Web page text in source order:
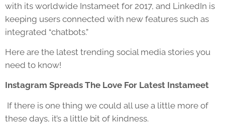
with its worldwide Instameet for 2017, and LinkedIn is
keeping users connected with new features such as
integrated “chatbots.”
Here are the latest trending social media stories you
need to know!
Instagram Spreads The Love For Latest Instameet
If there is one thing we could all use a little more of
these days, it’s a little bit of kindness.